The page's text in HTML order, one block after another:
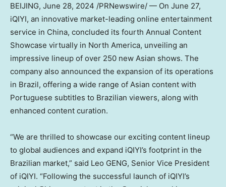
BEIJING, June 28, 2024 /PRNewswire/ — On June 27,
iQIYI, an innovative market-leading online entertainment
service in China, concluded its fourth Annual Content
Showcase virtually in North America, unveiling an
impressive lineup of over 250 new Asian shows. The
company also announced the expansion of its operations
in Brazil, offering a wide range of Asian content with
Portuguese subtitles to Brazilian viewers, along with
enhanced content curation.
“We are thrilled to showcase our exciting content lineup
to global audiences and expand iQIYI’s footprint in the
Brazilian market,” said Leo GENG, Senior Vice President
of iQIYI. “Following the successful launch of iQIYI’s